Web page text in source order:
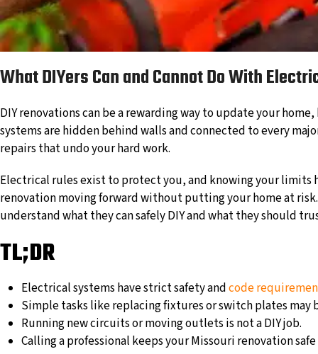
What DIYers Can and Cannot Do With
DIY renovations can be a rewarding way to update your
systems are hidden behind walls and connected to every
repairs that undo your hard work.
Electrical rules exist to protect you, and knowing your limits
renovation moving forward without putting your home at
understand what they can safely DIY and what they should
TL;DR
Electrical systems have strict safety andcode
Simple tasks like replacing fixtures or switch plates may
Running new circuits or moving outlets is not a DIY job.
Calling a professional keeps your Missouri renovation